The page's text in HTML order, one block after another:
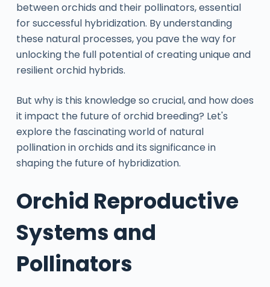
between orchids and their pollinators, essential
for successful hybridization. By understanding
these natural processes, you pave the way for
unlocking the full potential of creating unique and
resilient orchid hybrids.
But why is this knowledge so crucial, and how does
it impact the future of orchid breeding? Let's
explore the fascinating world of natural
pollination in orchids and its significance in
shaping the future of hybridization.
Orchid Reproductive
Systems and
Pollinators